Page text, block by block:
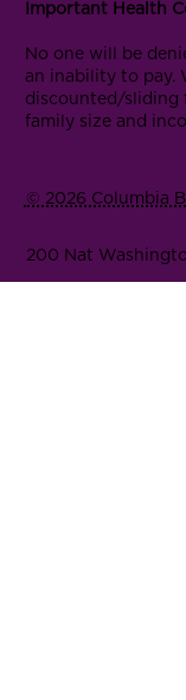
Important Health
No one will be
an inability to pay.
discounted/sliding
family size and
© 2026 Columbia
200 Nat